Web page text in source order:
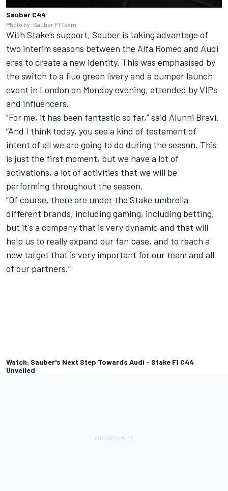
Sauber C44
Photo by: Sauber F1 Team
With Stake’s support, Sauber is taking advantage of
two interim seasons between the Alfa Romeo and Audi
eras to create a new identity. This was emphasised by
the switch to a fluo green livery and a bumper launch
event in London on Monday evening, attended by VIPs
and influencers.
"For me, it has been fantastic so far,” said Alunni Bravi.
“And I think today, you see a kind of testament of
intent of all we are going to do during the season. This
is just the first moment, but we have a lot of
activations, a lot of activities that we will be
performing throughout the season.
“Of course, there are under the Stake umbrella
different brands, including gaming, including betting,
but it's a company that is very dynamic and that will
help us to really expand our fan base, and to reach a
new target that is very important for our team and all
of our partners.”
Watch: Sauber's Next Step Towards Audi - Stake F1 C44
Unveiled